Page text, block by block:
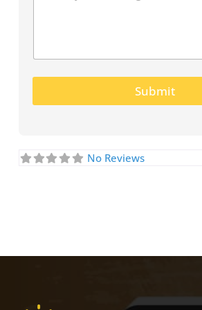
Submit
No Reviews